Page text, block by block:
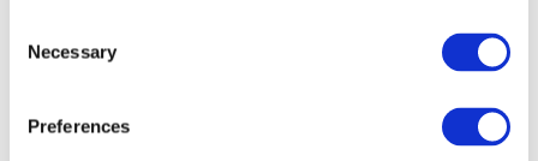
Selection
Necessary
Preferences
smaller ones starting from €3 million.
now entered a new phase and they now know the market